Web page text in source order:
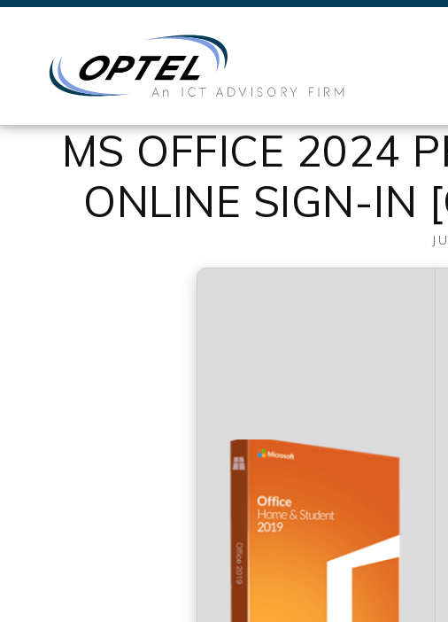
MS OFFICE 2024
ONLINE SIGN-IN